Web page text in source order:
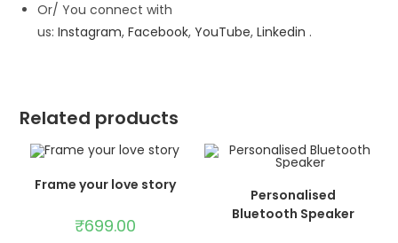
Or/ You connect with
us:Instagram,Facebook,YouTube,Linkedin .
Related products
Frame your love story
₹699.00
ADD TO CART
Personalised
Bluetooth Speaker